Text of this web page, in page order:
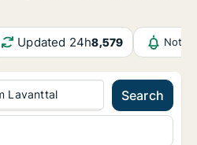
Updated 24h8,579
Lavanttal Search